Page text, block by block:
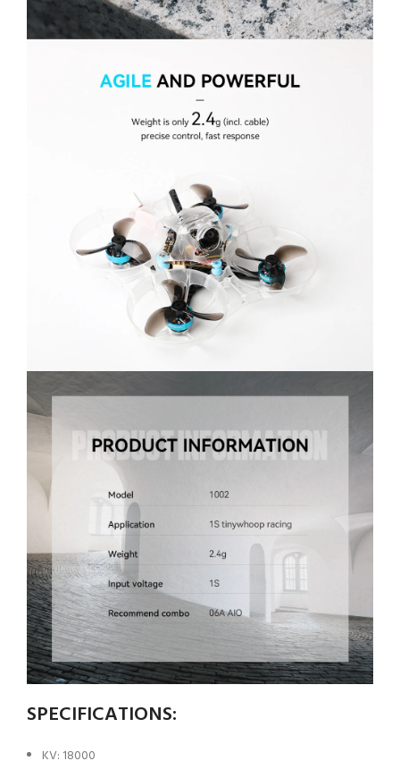
SPECIFICATIONS:
KV: 18000